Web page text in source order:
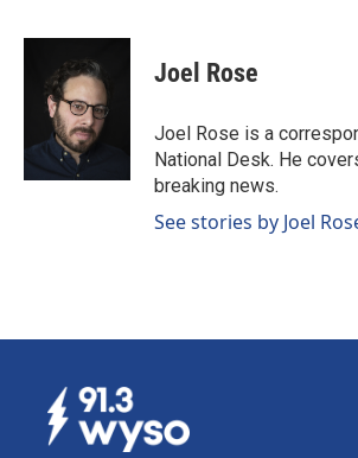
c
k
n
k
e
d
I
n
a
l
Joel Rose
Joel Rose is a
National Desk. He
breaking news.
See stories by Joel